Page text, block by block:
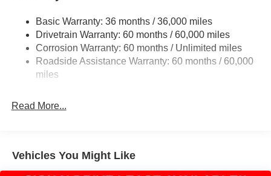
Electric Power-Assist Steering
13.5 Gal. Fuel Tank
Dual Stainless Steel Exhaust w/Chrome Tailpipe
Finisher
Strut Front Suspension w/Coil Springs
Parking Brake
Basic Warranty: 36 months / 36,000 miles
Drivetrain Warranty: 60 months / 60,000 miles
Corrosion Warranty: 60 months / Unlimited miles
Roadside Assistance Warranty: 60 months / 60,000
miles
Read More...
Vehicles You Might Like